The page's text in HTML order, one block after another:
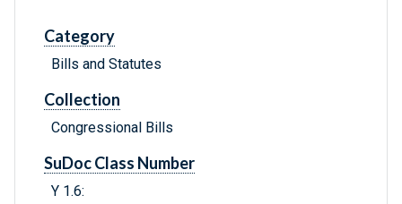
Category
Bills and Statutes
Collection
Congressional Bills
SuDoc Class Number
Y 1.6: